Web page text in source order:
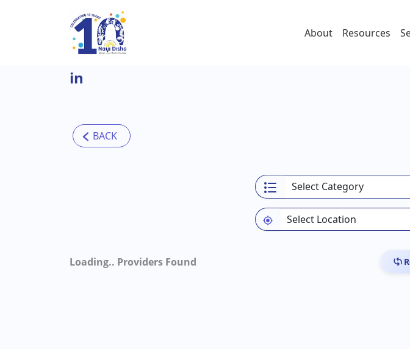
Skip to main content
About Resources
in
Loading.. Providers Found